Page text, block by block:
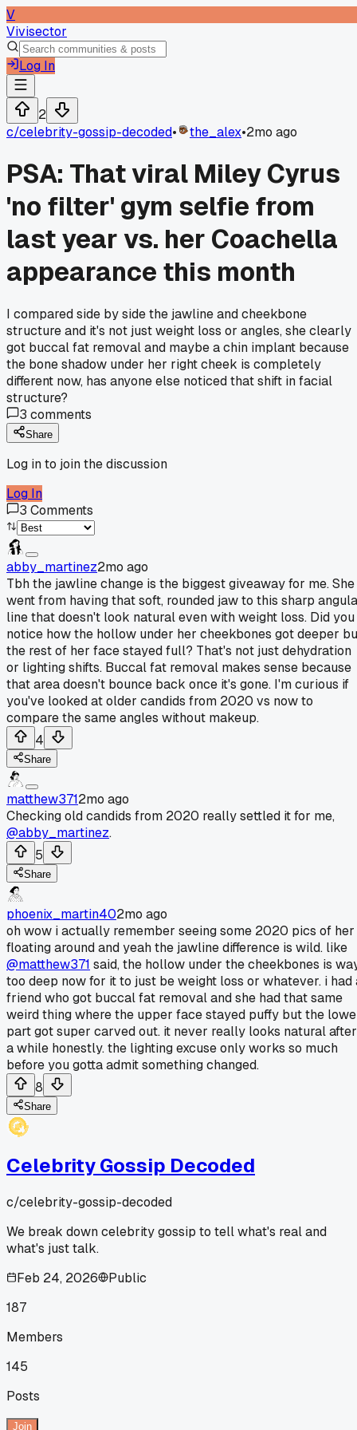
V
Vivisector
Log In
2
c/celebrity-gossip-decoded• the_alex•2mo ago
PSA: That viral Miley Cyrus
'no filter' gym selfie from
last year vs. her Coachella
appearance this month
I compared side by side the jawline and cheekbone
structure and it's not just weight loss or angles, she clearly
got buccal fat removal and maybe a chin implant because
the bone shadow under her right cheek is completely
different now, has anyone else noticed that shift in facial
structure?
3 comments
Share
Log in to join the discussion
Log In
3 Comments
abby_martinez2mo ago
Tbh the jawline change is the biggest giveaway for me. She
went from having that soft, rounded jaw to this sharp
line that doesn't look natural even with weight loss. Did you
notice how the hollow under her cheekbones got deeper
the rest of her face stayed full? That's not just dehydration
or lighting shifts. Buccal fat removal makes sense because
that area doesn't bounce back once it's gone. I'm curious if
you've looked at older candids from 2020 vs now to
compare the same angles without makeup.
4
Share
matthew3712mo ago
Checking old candids from 2020 really settled it for me,
@abby_martinez.
5
Share
phoenix_martin402mo ago
oh wow i actually remember seeing some 2020 pics of her
floating around and yeah the jawline difference is wild. like
@matthew371 said, the hollow under the cheekbones is
too deep now for it to just be weight loss or whatever. i had
friend who got buccal fat removal and she had that same
weird thing where the upper face stayed puffy but the
part got super carved out. it never really looks natural after
a while honestly. the lighting excuse only works so much
before you gotta admit something changed.
8
Share
Celebrity Gossip Decoded
c/celebrity-gossip-decoded
We break down celebrity gossip to tell what's real and
what's just talk.
Feb 24, 2026
Public
187
Members
145
Posts
Join